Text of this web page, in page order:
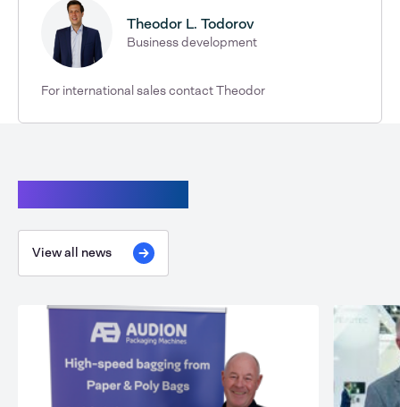
Theodor L. Todorov
Business development
For international sales contact Theodor
View all news